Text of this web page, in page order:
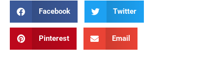
Facebook Twitter
Pinterest Email